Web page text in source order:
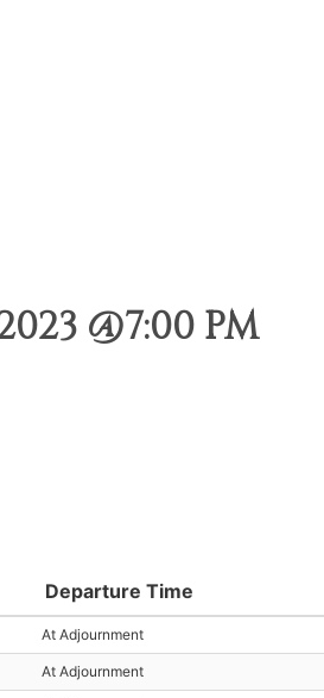
@7:00 PM
Departure Time
At Adjournment
At Adjournment